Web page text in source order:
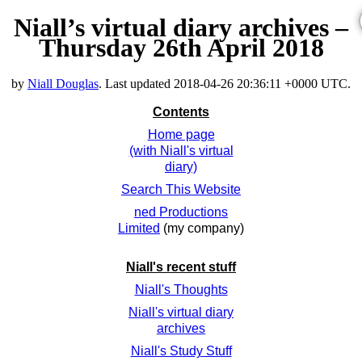
Niall’s virtual diary archives –
Thursday 26th April 2018
by Niall Douglas. Last updated 2018-04-26 20:36:11 +0000 UTC.
Contents
Home page
(with Niall's virtual
diary)
Search This Website
ned Productions
Limited (my company)
Niall's recent stuff
Niall's Thoughts
Niall's virtual diary
archives
Niall's Study Stuff